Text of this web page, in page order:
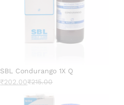
SBL Condurango 1X Q
₹202.00₹215.00